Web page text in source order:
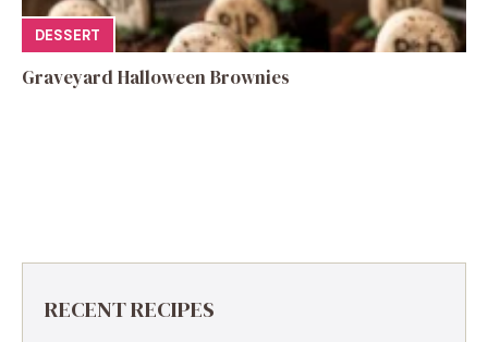
DESSERT
Graveyard Halloween Brownies
RECENT RECIPES